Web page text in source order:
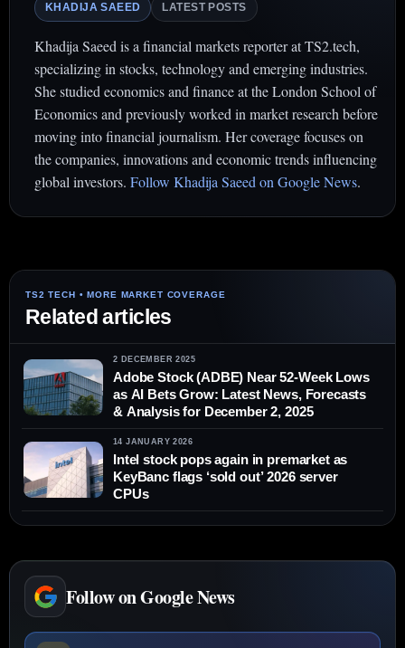
KHADIJA SAEED LATEST POSTS
Khadija Saeed is a financial markets reporter at TS2.tech,
specializing in stocks, technology and emerging industries.
She studied economics and finance at the London School of
Economics and previously worked in market research before
moving into financial journalism. Her coverage focuses on
the companies, innovations and economic trends influencing
global investors. Follow Khadija Saeed on Google News.
Related articles
2 DECEMBER 2025
Adobe Stock (ADBE) Near 52‑Week Lows
as AI Bets Grow: Latest News, Forecasts
& Analysis for December 2, 2025
14 JANUARY 2026
Intel stock pops again in premarket as
KeyBanc flags ‘sold out’ 2026 server
CPUs
Follow on Google News